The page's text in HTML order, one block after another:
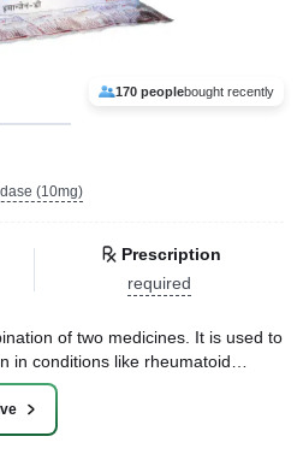
170 peoplebought recently
(10mg)
Prescription
required
of two medicines. It is used to
in conditions like rheumatoid
and osteoarthritis. It is also used
toothache, or pain in the ear